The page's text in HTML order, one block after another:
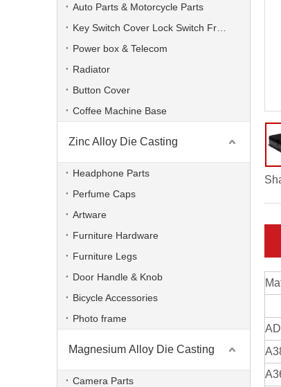
Auto Parts & Motorcycle Parts
Power box & Telecom
Radiator
Button Cover
Coffee Machine Base
Zinc Alloy Die Casting
Headphone Parts
Perfume Caps
Artware
Furniture Hardware
Furniture Legs
Door Handle & Knob
Bicycle Accessories
Photo frame
Magnesium Alloy Die Casting
Camera Parts
Die Casting Lighting Heat Sink for Led Flood Lighting